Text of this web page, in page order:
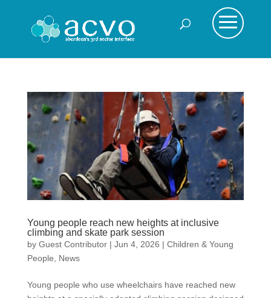
Young people reach new heights at inclusive
climbing and skate park session
by Guest Contributor| Jun 4, 2026 | Children & Young
People
News
Young people who use wheelchairs have reached new